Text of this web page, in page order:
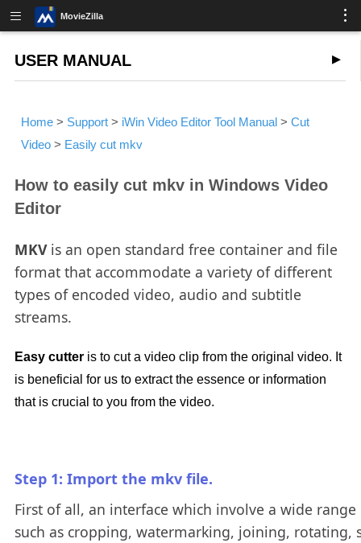
MovieZilla
USER MANUAL
Home > Support > iWin Video Editor Tool Manual >Cut
Video > Easily cut mkv
How to easily cut mkv in Windows Video
Editor
MKVis an open standard free container and file
format that accommodate a variety of different
types of encoded video, audio and subtitle
streams.
Easy cutteris to cut a video clip from the original video. It
is beneficial for us to extract the essence or information
that is crucial to you from the video.
Step 1: Import the mkv file.
First of all, an interface which involve a wide
such as cropping, watermarking, joining, rotating,